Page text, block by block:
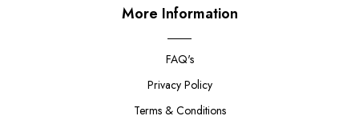
More Information
FAQ's
Privacy Policy
Terms & Conditions